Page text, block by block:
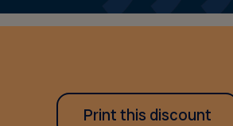
Print this discount